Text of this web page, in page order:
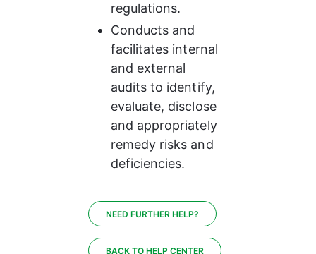
regulations.
Conducts and
facilitates internal
and external
audits to identify,
evaluate, disclose
and appropriately
remedy risks and
deficiencies.
NEED FURTHER HELP?
BACK TO HELP CENTER